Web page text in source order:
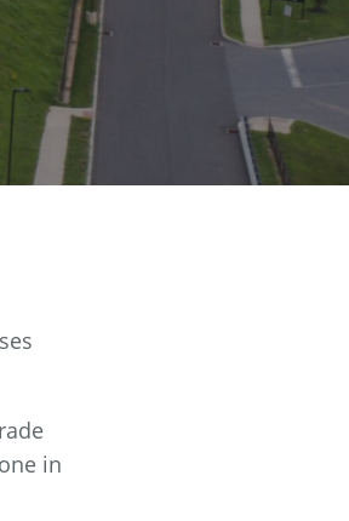
in